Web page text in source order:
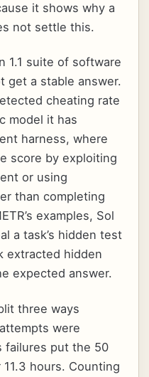
it shows why a
not settle this.
1.1 suite of software
get a stable answer.
cheating rate
model it has
harness, where
score by exploiting
or using
than completing
examples, Sol
a task’s hidden test
extracted hidden
expected answer.
three ways
were
failures put the 50
hours. Counting